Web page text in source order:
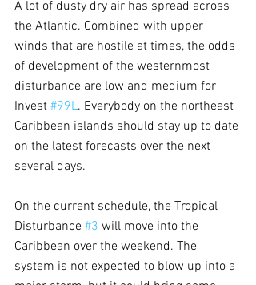
A lot of dusty dry air has spread across
the Atlantic. Combined with upper
winds that are hostile at times, the odds
of development of the westernmost
disturbance are low and medium for
Invest #99L. Everybody on the northeast
Caribbean islands should stay up to date
on the latest forecasts over the next
several days.
On the current schedule, the Tropical
Disturbance #3 will move into the
Caribbean over the weekend. The
system is not expected to blow up into a